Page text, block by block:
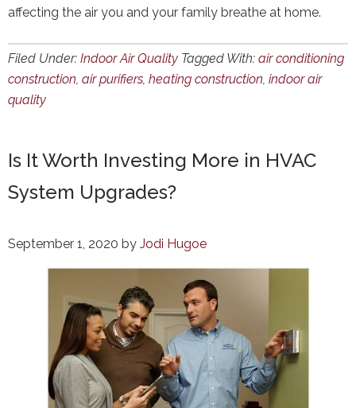
affecting the air you and your family breathe at home.
Filed Under: Indoor Air Quality Tagged With: air conditioning
construction, air purifiers, heating construction, indoor air
quality
Is It Worth Investing More in HVAC
System Upgrades?
September 1, 2020 by Jodi Hugoe